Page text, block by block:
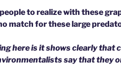
to realize with these
match for these large
here is it shows clearly that
say that they